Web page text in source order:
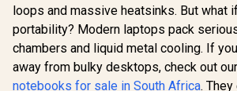
loops and massive heatsinks. But what
portability? Modern laptops pack
chambers and liquid metal cooling. If
away from bulky desktops, check out
notebooks for sale in South Africa.